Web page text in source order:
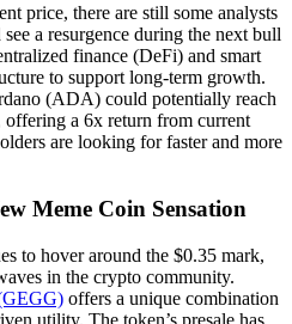
price, there are still some analysts
a resurgence during the next bull
finance (DeFi) and smart
to support long-term growth.
(ADA) could potentially reach
a 6x return from current
are looking for faster and more
Meme Coin Sensation
to hover around the $0.35 mark,
in the crypto community.
offers a unique combination